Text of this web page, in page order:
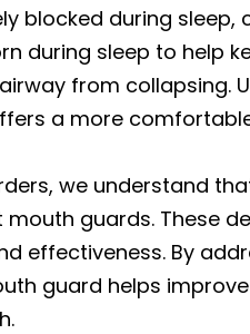
blocked during
during sleep to help
from collapsing.
a more
we understand
guards. These
effectiveness. By
guard helps